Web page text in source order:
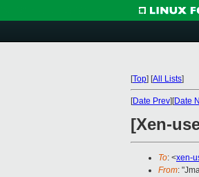
[Top] [All Lists]
[Date Prev][Date
[Xen-
To: <xen-
From: